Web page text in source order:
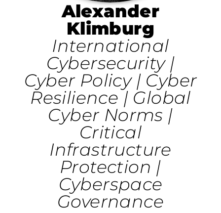
Alexander
Klimburg
International
Cybersecurity |
Cyber Policy | Cyber
Resilience | Global
Cyber Norms |
Critical
Infrastructure
Protection |
Cyberspace
Governance